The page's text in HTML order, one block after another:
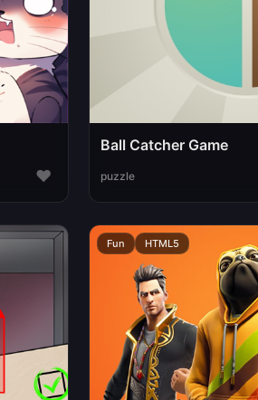
♥
Ball Catcher Game
puzzle
Fun HTML5